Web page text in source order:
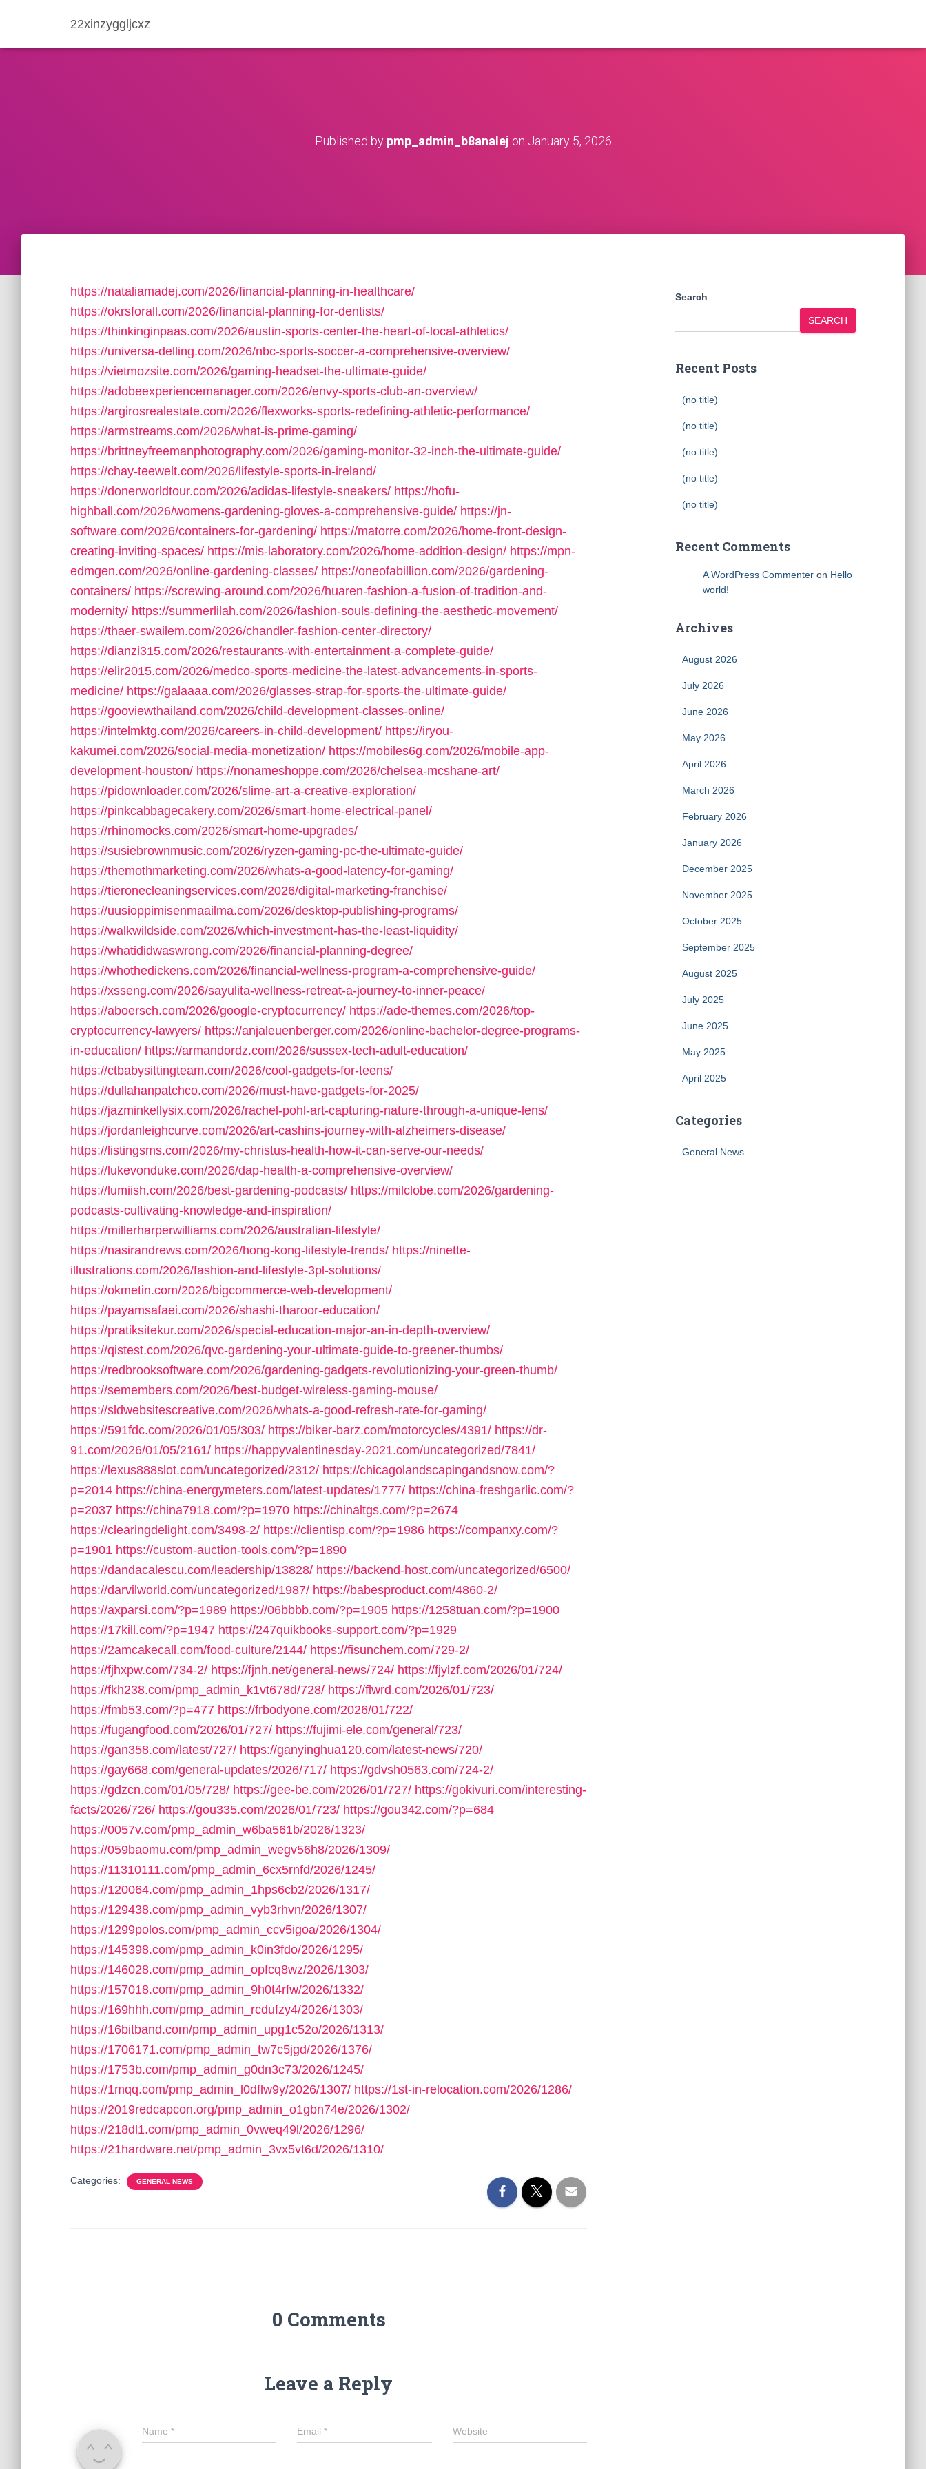
22xinzyggljcxz
Published by pmp_admin_b8analej on January 5, 2026
https://nataliamadej.com/2026/financial-planning-in-healthcare/
https://okrsforall.com/2026/financial-planning-for-dentists/
https://thinkinginpaas.com/2026/austin-sports-center-the-heart-of-local-athletics/
https://universa-delling.com/2026/nbc-sports-soccer-a-comprehensive-overview/
https://vietmozsite.com/2026/gaming-headset-the-ultimate-guide/
https://adobeexperiencemanager.com/2026/envy-sports-club-an-overview/
https://argirosrealestate.com/2026/flexworks-sports-redefining-athletic-performance/
https://armstreams.com/2026/what-is-prime-gaming/
https://brittneyfreemanphotography.com/2026/gaming-monitor-32-inch-the-ultimate-guide/
https://chay-teewelt.com/2026/lifestyle-sports-in-ireland/
https://donerworldtour.com/2026/adidas-lifestyle-sneakers/ https://hofu-
highball.com/2026/womens-gardening-gloves-a-comprehensive-guide/ https://jn-
software.com/2026/containers-for-gardening/ https://matorre.com/2026/home-front-design-
creating-inviting-spaces/ https://mis-laboratory.com/2026/home-addition-design/ https://mpn-
edmgen.com/2026/online-gardening-classes/ https://oneofabillion.com/2026/gardening-
containers/ https://screwing-around.com/2026/huaren-fashion-a-fusion-of-tradition-and-
modernity/ https://summerlilah.com/2026/fashion-souls-defining-the-aesthetic-movement/
https://thaer-swailem.com/2026/chandler-fashion-center-directory/
https://dianzi315.com/2026/restaurants-with-entertainment-a-complete-guide/
https://elir2015.com/2026/medco-sports-medicine-the-latest-advancements-in-sports-
medicine/ https://galaaaa.com/2026/glasses-strap-for-sports-the-ultimate-guide/
https://gooviewthailand.com/2026/child-development-classes-online/
https://intelmktg.com/2026/careers-in-child-development/ https://iryou-
kakumei.com/2026/social-media-monetization/ https://mobiles6g.com/2026/mobile-app-
development-houston/ https://nonameshoppe.com/2026/chelsea-mcshane-art/
https://pidownloader.com/2026/slime-art-a-creative-exploration/
https://pinkcabbagecakery.com/2026/smart-home-electrical-panel/
https://rhinomocks.com/2026/smart-home-upgrades/
https://susiebrownmusic.com/2026/ryzen-gaming-pc-the-ultimate-guide/
https://themothmarketing.com/2026/whats-a-good-latency-for-gaming/
https://tieronecleaningservices.com/2026/digital-marketing-franchise/
https://uusioppimisenmaailma.com/2026/desktop-publishing-programs/
https://walkwildside.com/2026/which-investment-has-the-least-liquidity/
https://whatididwaswrong.com/2026/financial-planning-degree/
https://whothedickens.com/2026/financial-wellness-program-a-comprehensive-guide/
https://xsseng.com/2026/sayulita-wellness-retreat-a-journey-to-inner-peace/
https://aboersch.com/2026/google-cryptocurrency/ https://ade-themes.com/2026/top-
cryptocurrency-lawyers/ https://anjaleuenberger.com/2026/online-bachelor-degree-programs-
in-education/ https://armandordz.com/2026/sussex-tech-adult-education/
https://ctbabysittingteam.com/2026/cool-gadgets-for-teens/
https://dullahanpatchco.com/2026/must-have-gadgets-for-2025/
https://jazminkellysix.com/2026/rachel-pohl-art-capturing-nature-through-a-unique-lens/
https://jordanleighcurve.com/2026/art-cashins-journey-with-alzheimers-disease/
https://listingsms.com/2026/my-christus-health-how-it-can-serve-our-needs/
https://lukevonduke.com/2026/dap-health-a-comprehensive-overview/
https://lumiish.com/2026/best-gardening-podcasts/ https://milclobe.com/2026/gardening-
podcasts-cultivating-knowledge-and-inspiration/
https://millerharperwilliams.com/2026/australian-lifestyle/
https://nasirandrews.com/2026/hong-kong-lifestyle-trends/ https://ninette-
illustrations.com/2026/fashion-and-lifestyle-3pl-solutions/
https://okmetin.com/2026/bigcommerce-web-development/
https://payamsafaei.com/2026/shashi-tharoor-education/
https://pratiksitekur.com/2026/special-education-major-an-in-depth-overview/
https://qistest.com/2026/qvc-gardening-your-ultimate-guide-to-greener-thumbs/
https://redbrooksoftware.com/2026/gardening-gadgets-revolutionizing-your-green-thumb/
https://semembers.com/2026/best-budget-wireless-gaming-mouse/
https://sldwebsitescreative.com/2026/whats-a-good-refresh-rate-for-gaming/
https://591fdc.com/2026/01/05/303/ https://biker-barz.com/motorcycles/4391/ https://dr-
91.com/2026/01/05/2161/ https://happyvalentinesday-2021.com/uncategorized/7841/
https://lexus888slot.com/uncategorized/2312/ https://chicagolandscapingandsnow.com/?
p=2014 https://china-energymeters.com/latest-updates/1777/ https://china-freshgarlic.com/?
p=2037 https://china7918.com/?p=1970 https://chinaltgs.com/?p=2674
https://clearingdelight.com/3498-2/ https://clientisp.com/?p=1986 https://companxy.com/?
p=1901 https://custom-auction-tools.com/?p=1890
https://dandacalescu.com/leadership/13828/ https://backend-host.com/uncategorized/6500/
https://darvilworld.com/uncategorized/1987/ https://babesproduct.com/4860-2/
https://axparsi.com/?p=1989 https://06bbbb.com/?p=1905 https://1258tuan.com/?p=1900
https://17kill.com/?p=1947 https://247quikbooks-support.com/?p=1929
https://2amcakecall.com/food-culture/2144/ https://fisunchem.com/729-2/
https://fjhxpw.com/734-2/ https://fjnh.net/general-news/724/ https://fjylzf.com/2026/01/724/
https://fkh238.com/pmp_admin_k1vt678d/728/ https://flwrd.com/2026/01/723/
https://fmb53.com/?p=477 https://frbodyone.com/2026/01/722/
https://fugangfood.com/2026/01/727/ https://fujimi-ele.com/general/723/
https://gan358.com/latest/727/ https://ganyinghua120.com/latest-news/720/
https://gay668.com/general-updates/2026/717/ https://gdvsh0563.com/724-2/
https://gdzcn.com/01/05/728/ https://gee-be.com/2026/01/727/ https://gokivuri.com/interesting-
facts/2026/726/ https://gou335.com/2026/01/723/ https://gou342.com/?p=684
https://0057v.com/pmp_admin_w6ba561b/2026/1323/
https://059baomu.com/pmp_admin_wegv56h8/2026/1309/
https://11310111.com/pmp_admin_6cx5rnfd/2026/1245/
https://120064.com/pmp_admin_1hps6cb2/2026/1317/
https://129438.com/pmp_admin_vyb3rhvn/2026/1307/
https://1299polos.com/pmp_admin_ccv5igoa/2026/1304/
https://145398.com/pmp_admin_k0in3fdo/2026/1295/
https://146028.com/pmp_admin_opfcq8wz/2026/1303/
https://157018.com/pmp_admin_9h0t4rfw/2026/1332/
https://169hhh.com/pmp_admin_rcdufzy4/2026/1303/
https://16bitband.com/pmp_admin_upg1c52o/2026/1313/
https://1706171.com/pmp_admin_tw7c5jgd/2026/1376/
https://1753b.com/pmp_admin_g0dn3c73/2026/1245/
https://1mqq.com/pmp_admin_l0dflw9y/2026/1307/ https://1st-in-relocation.com/2026/1286/
https://2019redcapcon.org/pmp_admin_o1gbn74e/2026/1302/
https://218dl1.com/pmp_admin_0vweq49l/2026/1296/
https://21hardware.net/pmp_admin_3vx5vt6d/2026/1310/
Categories: GENERAL NEWS
0 Comments
Leave a Reply
Name * Email* Website
Search
SEARCH
Recent Posts
(no title)
(no title)
(no title)
(no title)
(no title)
Recent Comments
A WordPress Commenteron Hello
world!
Archives
August 2026
July 2026
June 2026
May 2026
April 2026
March 2026
February 2026
January 2026
December 2025
November 2025
October 2025
September 2025
August 2025
July 2025
June 2025
May 2025
April 2025
Categories
General News